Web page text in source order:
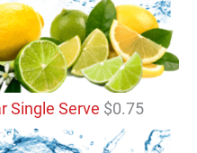
Single Serve $0.75